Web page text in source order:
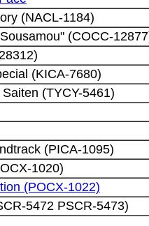
(NACL-1184)
(COCC-
(KICA-7680)
(TYCY-5461)
(PICA-1095)
1020)
(POCX-1022)
5472 PSCR-5473)